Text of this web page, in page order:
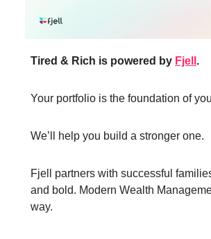
Tired & Rich is powered by Fjell .
Your portfolio is the foundation of
We’ll help you build a stronger one.
Fjell partners with successful
and bold. Modern Wealth
way.